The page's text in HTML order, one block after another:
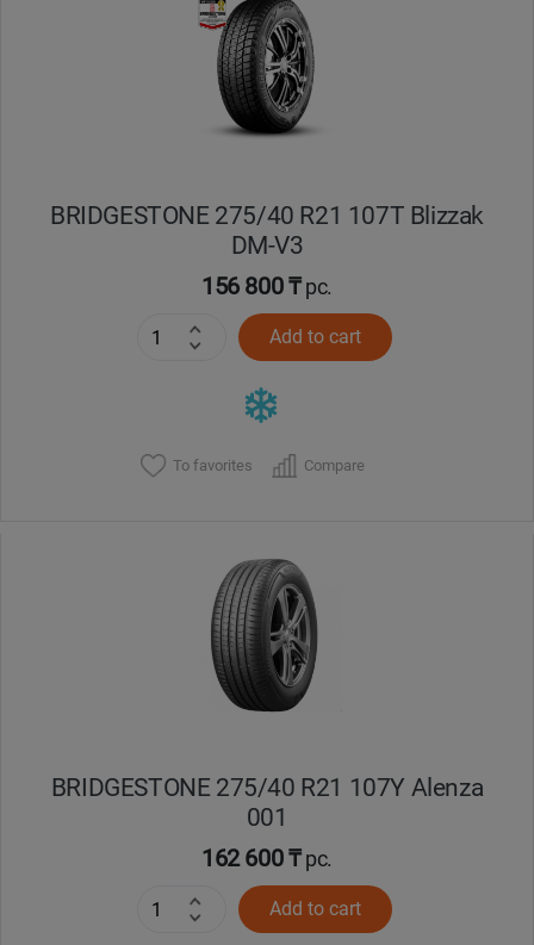
BRIDGESTONE 275/40 R21 107T Blizzak
DM-V3
156 800 ₸pc.
Add to cart
To favorites Compare
BRIDGESTONE 275/40 R21 107Y Alenza
001
162 600 ₸pc.
Add to cart